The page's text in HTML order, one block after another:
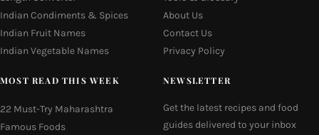
Indian Condiments & Spices
Indian Fruit Names
Indian Vegetable Names
About Us
Contact Us
Privacy Policy
MOST READ THIS WEEK
22 Must-Try Maharashtra
Famous Foods
NEWSLETTER
Get the latest recipes and food
guides delivered to your inbox